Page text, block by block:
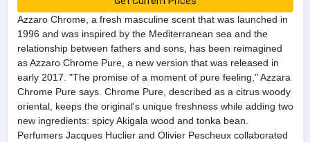
Azzaro Chrome, a fresh masculine scent that was launched in
1996 and was inspired by the Mediterranean sea and the
relationship between fathers and sons, has been reimagined
as Azzaro Chrome Pure, a new version that was released in
early 2017. "The promise of a moment of pure feeling," Azzara
Chrome Pure says. Chrome Pure, described as a citrus woody
oriental, keeps the original's unique freshness while adding two
new ingredients: spicy Akigala wood and tonka bean.
Perfumers Jacques Huclier and Olivier Pescheux collaborated